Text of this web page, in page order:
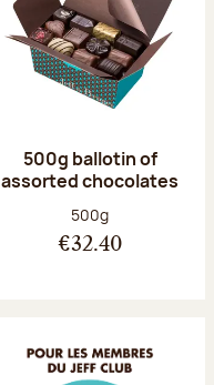
500g ballotin of
assorted chocolates
Net weight:
500g
€32.40